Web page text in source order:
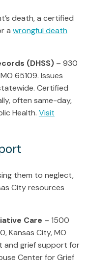
death, a certified
a wrongful death
(DHSS)– 930
65109. Issues
Certified
often same-day,
Health. Visit
them to neglect,
City resources
Care – 1500
Kansas City, MO
and grief support for
Center for Grief